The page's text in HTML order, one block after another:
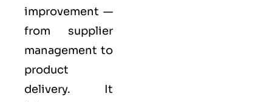
improvement —
from supplier
management to
product
delivery. It